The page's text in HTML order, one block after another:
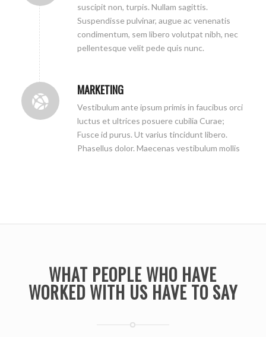
suscipit non, turpis. Nullam sagittis.
Suspendisse pulvinar, augue ac venenatis
condimentum, sem libero volutpat nibh, nec
pellentesque velit pede quis nunc.
MARKETING
Vestibulum ante ipsum primis in faucibus orci
luctus et ultrices posuere cubilia Curae;
Fusce id purus. Ut varius tincidunt libero.
Phasellus dolor. Maecenas vestibulum mollis
WHAT PEOPLE WHO HAVE
WORKED WITH US HAVE TO SAY